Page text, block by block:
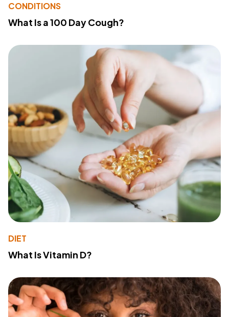
CONDITIONS
What Is a 100 Day Cough?
DIET
What Is Vitamin D?